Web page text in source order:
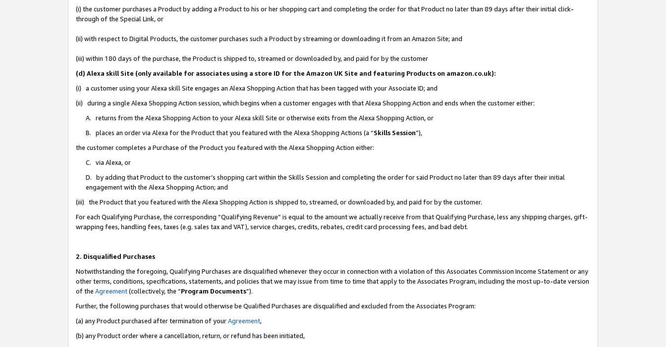
(i) the customer purchases a Product by adding a Product to his or her shopping cart and completing the order for that Product no later than 89 days after their initial click-
through of the Special Link, or
(ii) with respect to Digital Products, the customer purchases such a Product by streaming or downloading it from an Amazon Site; and
(iii) within 180 days of the purchase, the Product is shipped to, streamed or downloaded by, and paid for by the customer
(d) Alexa skill Site (only available for associates using a store ID for the Amazon UK Site and featuring Products on amazon.co.uk):
(i) a customer using your Alexa skill Site engages an Alexa Shopping Action that has been tagged with your Associate ID; and
(ii) during a single Alexa Shopping Action session, which begins when a customer engages with that Alexa Shopping Action and ends when the customer either:
A. returns from the Alexa Shopping Action to your Alexa skill Site or otherwise exits from the Alexa Shopping Action, or
B. places an order via Alexa for the Product that you featured with the Alexa Shopping Actions (a “Skills Session”),
the customer completes a Purchase of the Product you featured with the Alexa Shopping Action either:
C. via Alexa, or
D. by adding that Product to the customer’s shopping cart within the Skills Session and completing the order for said Product no later than 89 days after their initial
engagement with the Alexa Shopping Action; and
(iii) the Product that you featured with the Alexa Shopping Action is shipped to, streamed, or downloaded by, and paid for by the customer.
For each Qualifying Purchase, the corresponding “Qualifying Revenue” is equal to the amount we actually receive from that Qualifying Purchase, less any shipping charges, gift-
wrapping fees, handling fees, taxes (e.g. sales tax and VAT), service charges, credits, rebates, credit card processing fees, and bad debt.
2. Disqualified Purchases
Notwithstanding the foregoing, Qualifying Purchases are disqualified whenever they occur in connection with a violation of this Associates Commission Income Statement or any
other terms, conditions, specifications, statements, and policies that we may issue from time to time that apply to the Associates Program, including the most up-to-date version
of the Agreement(collectively, the “Program Documents”).
Further, the following purchases that would otherwise be Qualified Purchases are disqualified and excluded from the Associates Program:
(a) any Product purchased after termination of yourAgreement,
(b) any Product order where a cancellation, return, or refund has been initiated,